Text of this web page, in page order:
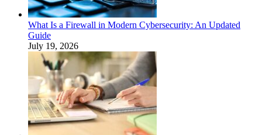
What Is a Firewall in Modern Cybersecurity: An Updated
Guide
July 19, 2026